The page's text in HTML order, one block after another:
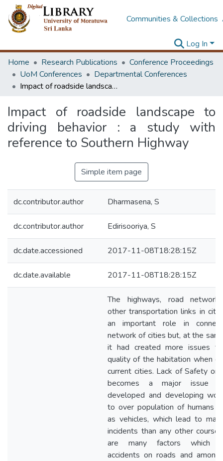
Communities & Collections
Log In
Home
Research Publications
Conference Proceedings
UoM Conferences
Departmental Conferences
Impact of roadside landscape to driving behavior : a study with reference to Southern Highway
Impact of roadside landscape to
driving behavior : a study with
reference to Southern Highway
Simple item page
dc.contributor.author Dharmasena, S
dc.contributor.author Edirisooriya, S
dc.date.accessioned 2017-11-08T18:28:15Z
dc.date.available 2017-11-08T18:28:15Z
The highways, road
other transportation links in
an important role in
network of cities but, at the
it had created more issues
quality of the habitation when
current cities. Lack of Safety on
becomes a major issue
developed and developing
to over population of humans
as vehicles, which lead to
incidents than any other
are many factors which
accidents on roads and